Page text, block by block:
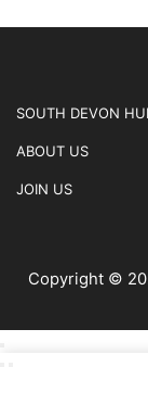
SOUTH DEVON
ABOUT US
JOIN US
Copyright ©